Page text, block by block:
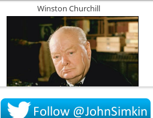
Winston Churchill